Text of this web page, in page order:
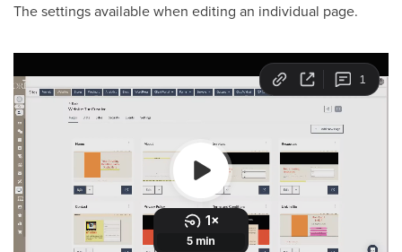
The settings available when editing an individual page.